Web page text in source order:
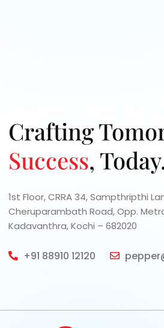
Crafting
Success,
1st Floor, CRRA 34, Sampthripthi
Cheruparambath Road, Opp.
Kadavanthra, Kochi – 682020
+91 88910 12120